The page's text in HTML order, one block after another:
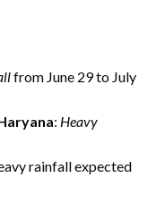
from June 29 to July
: Heavy
rainfall expected